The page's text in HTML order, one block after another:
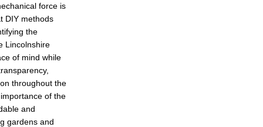
force is
DIY methods
the
Lincolnshire
of mind while
throughout the
of the
and
gardens and